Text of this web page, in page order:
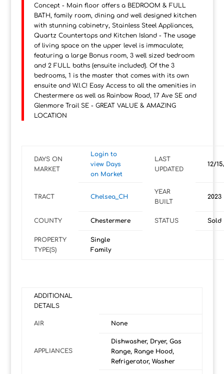
Concept - Main floor offers a BEDROOM & FULL
BATH, family room, dining and well designed kitchen
with stunning cabinetry, Stainless Steel Appliances,
Quartz Countertops and Kitchen Island - The usage
of living space on the upper level is immaculate;
featuring a large Bonus room, 3 well sized bedroom
and 2 FULL baths (ensuite included). Of the 3
bedrooms, 1 is the master that comes with its own
ensuite and W.I.C! Easy Access to all the amenities in
Chestermere as well as Rainbow Road, 17 Ave SE and
Glenmore Trail SE - GREAT VALUE & AMAZING
LOCATION
DAYS ON
MARKET
Login to
view Days
on Market
LAST
UPDATED
12/
TRACT Chelsea_CH
YEAR
BUILT
2023
COUNTY Chestermere STATUS Sold
PROPERTY
TYPE(S)
Single
Family
ADDITIONAL
DETAILS
AIR None
APPLIANCES
Dishwasher, Dryer, Gas
Range, Range Hood,
Refrigerator, Washer